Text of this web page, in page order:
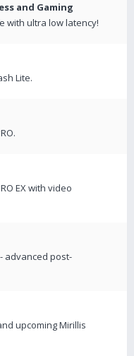
and Gaming
with ultra low latency!
Lite.
EX with video
advanced post-
upcoming Mirillis